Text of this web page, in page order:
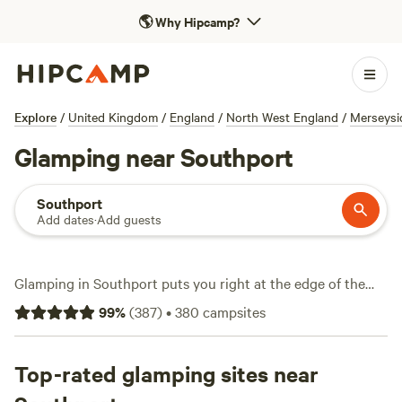
🌎Why Hipcamp?
Explore / United Kingdom / England / North West England /
Glamping near Southport
Southport
Add dates·Add guests
Glamping in Southport puts you right at the edge of the
action—think wild dunes, horse riding trails, and easy
access to the coast, all without giving up a warm bed or hot
shepherd’s huts, bell tents, and snug cabins tucked among
meadows and farmland. Expect average prices around £115
99%(387)•380 campsites
Top-rated glamping sites near